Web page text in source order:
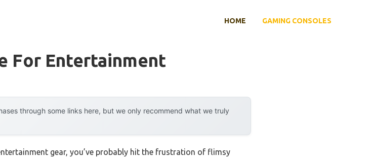
HOME GAMING CONSOLES
For Entertainment
through some links here, but we only recommend what we truly
gear, you’ve probably hit the frustration of flimsy